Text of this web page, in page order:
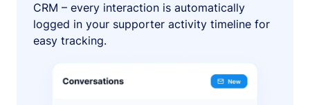
CRM – every interaction is automatically
logged in your supporter activity timeline for
easy tracking.